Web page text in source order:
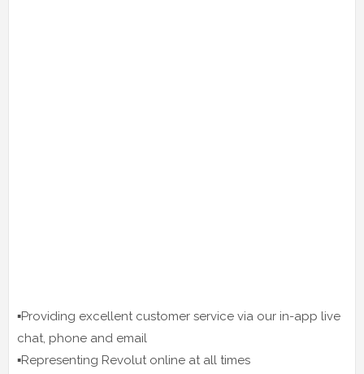
▪️Providing excellent customer service via our in-app live
chat, phone and email
▪️Representing Revolut online at all times